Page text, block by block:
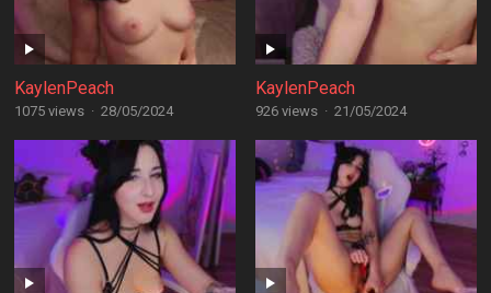
KaylenPeach
1075 views · 28/05/2024
KaylenPeach
926 views · 21/05/2024